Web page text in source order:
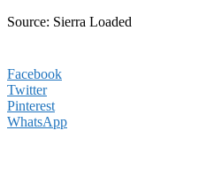
Source: Sierra Loaded
Facebook
Twitter
Pinterest
WhatsApp